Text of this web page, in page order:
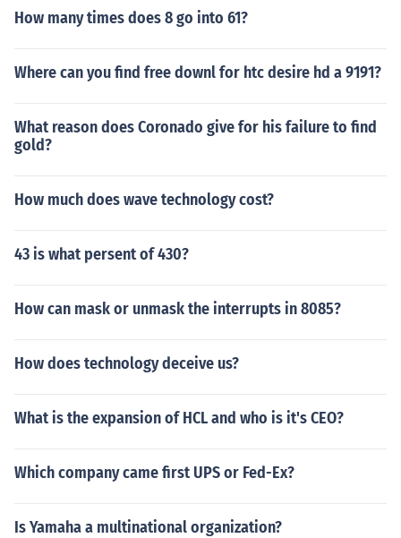
How many times does 8 go into 61?
Where can you find free downl for htc desire hd a 9191?
What reason does Coronado give for his failure to find
gold?
How much does wave technology cost?
43 is what persent of 430?
How can mask or unmask the interrupts in 8085?
How does technology deceive us?
What is the expansion of HCL and who is it's CEO?
Which company came first UPS or Fed-Ex?
Is Yamaha a multinational organization?